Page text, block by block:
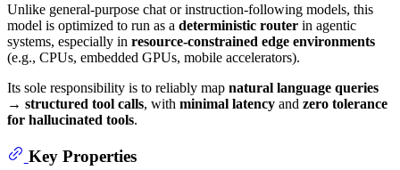
Unlike general-purpose chat or instruction-following models, this
model is optimized to run as a deterministic router in agentic
systems, especially in resource-constrained edge environments
(e.g., CPUs, embedded GPUs, mobile accelerators).
Its sole responsibility is to reliably map natural language queries
→ structured tool calls, with minimal latency and zero tolerance
for hallucinated tools.
Key Properties